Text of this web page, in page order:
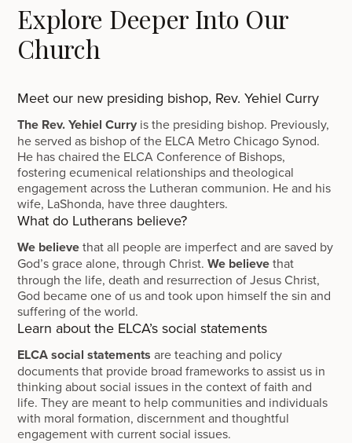
Explore Deeper Into Our
Church
Meet our new presiding bishop, Rev. Yehiel Curry
The Rev. Yehiel Curry is the presiding bishop. Previously,
he served as bishop of the ELCA Metro Chicago Synod.
He has chaired the ELCA Conference of Bishops,
fostering ecumenical relationships and theological
engagement across the Lutheran communion. He and his
wife, LaShonda, have three daughters.
What do Lutherans believe?
We believethat all people are imperfect and are saved by
God’s grace alone, through Christ.We believethat
through the life, death and resurrection of Jesus Christ,
God became one of us and took upon himself the sin and
suffering of the world.
Learn about the ELCA’s social statements
ELCA social statements are teaching and policy
documents that provide broad frameworks to assist us in
thinking about social issues in the context of faith and
life. They are meant to help communities and individuals
with moral formation, discernment and thoughtful
engagement with current social issues.